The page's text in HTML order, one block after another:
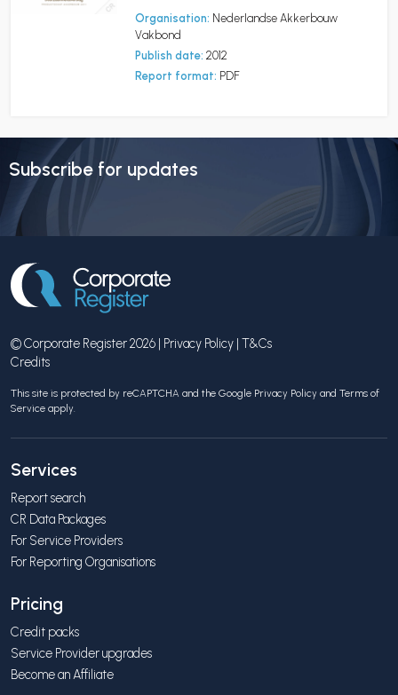
Organisation: Nederlandse Akkerbouw
Vakbond
Publish date: 2012
Report format: PDF
Subscribe for updates
© Corporate Register 2026 | Privacy Policy | T&Cs
Credits
This site is protected by reCAPTCHA and the Google Privacy Policy and Terms of
Service apply.
Services
Report search
CR Data Packages
For Service Providers
For Reporting Organisations
Pricing
Credit packs
Service Provider upgrades
Become an Affiliate